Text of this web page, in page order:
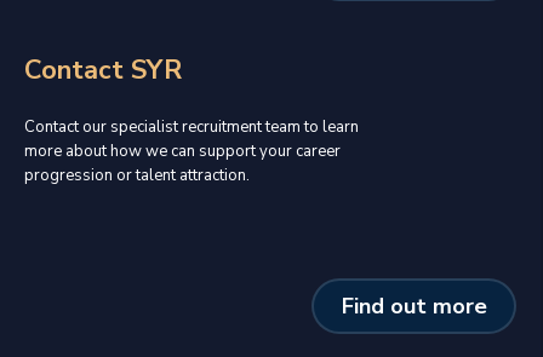
Contact SYR
Contact our specialist recruitment team to learn
more about how we can support your career
progression or talent attraction.
Find out more